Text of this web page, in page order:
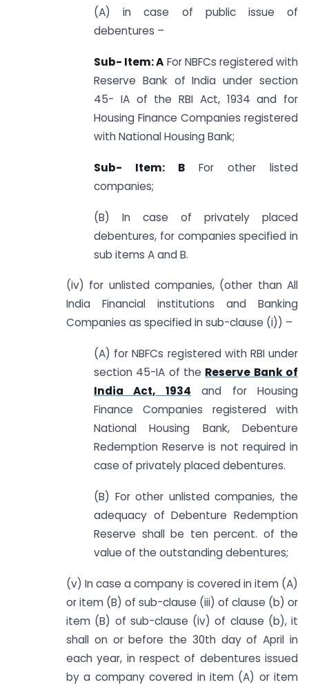
(A) in case of public issue of
debentures –
Sub- Item: A For NBFCs registered with
Reserve Bank of India under section
45- IA of the RBI Act, 1934 and for
Housing Finance Companies registered
with National Housing Bank;
Sub- Item: B For other listed
companies;
(B) In case of privately placed
debentures, for companies specified in
sub items A and B.
(iv) for unlisted companies, (other than All
India Financial institutions and Banking
Companies as specified in sub-clause (i)) –
(A) for NBFCs registered with RBI under
section 45-IA of the Reserve Bank of
India Act, 1934 and for Housing
Finance Companies registered with
National Housing Bank, Debenture
Redemption Reserve is not required in
case of privately placed debentures.
(B) For other unlisted companies, the
adequacy of Debenture Redemption
Reserve shall be ten percent. of the
value of the outstanding debentures;
(v) In case a company is covered in item (A)
or item (B) of sub-clause (iii) of clause (b) or
item (B) of sub-clause (iv) of clause (b), it
shall on or before the 30th day of April in
each year, in respect of debentures issued
by a company covered in item (A) or item